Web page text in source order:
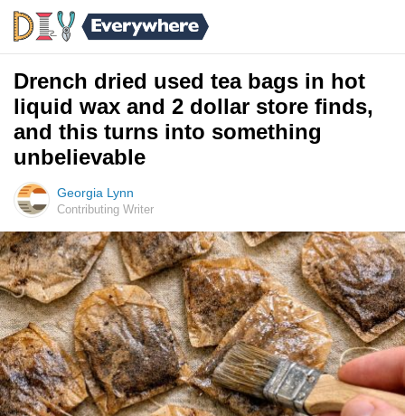
Drench dried used tea bags in hot
liquid wax and 2 dollar store finds,
and this turns into something
unbelievable
Georgia Lynn
Contributing Writer